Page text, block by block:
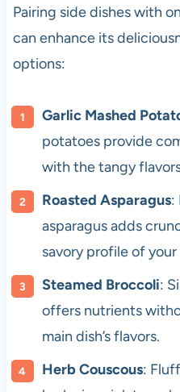
Pairing side dishes with
can enhance its
options:
Garlic Mashed
potatoes provide
with the tangy
Roasted Asparagus:
asparagus adds
savory profile of your
Steamed Broccoli:
offers nutrients
main dish’s flavors.
Herb Couscous: